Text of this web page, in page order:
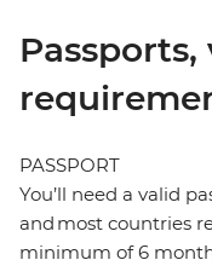
PASSPORT
You’ll need a valid
and most countries
minimum of 6